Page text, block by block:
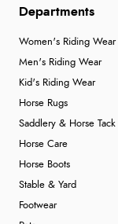
Departments
Women's Riding Wear
Men's Riding Wear
Kid's Riding Wear
Horse Rugs
Saddlery & Horse Tack
Horse Care
Horse Boots
Stable & Yard
Footwear